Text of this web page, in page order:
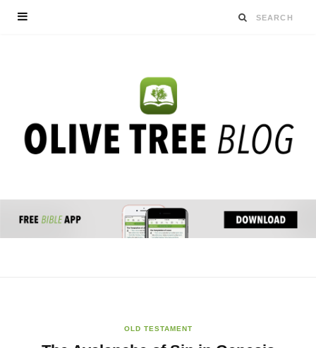
OLD TESTAMENT